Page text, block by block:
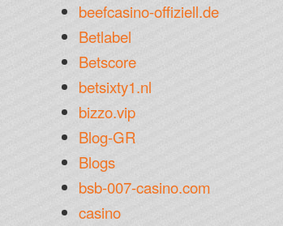
beefcasino-offiziell.de
Betlabel
Betscore
betsixty1.nl
bizzo.vip
Blog-GR
Blogs
bsb-007-casino.com
casino